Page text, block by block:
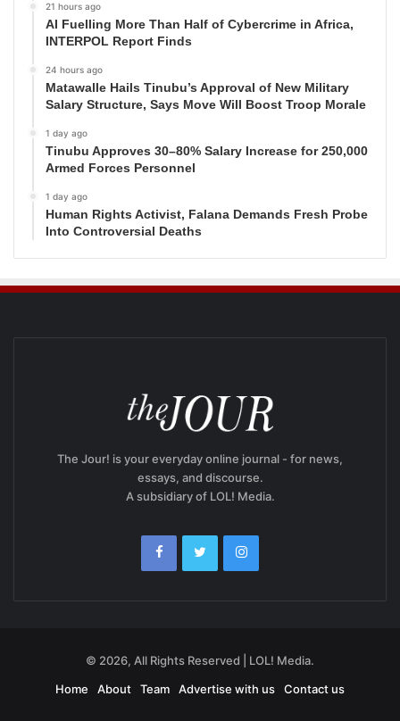
21 hours ago
AI Fuelling More Than Half of Cybercrime in Africa,
INTERPOL Report Finds
24 hours ago
Matawalle Hails Tinubu’s Approval of New Military
Salary Structure, Says Move Will Boost Troop Morale
1 day ago
Tinubu Approves 30–80% Salary Increase for 250,000
Armed Forces Personnel
1 day ago
Human Rights Activist, Falana Demands Fresh Probe
Into Controversial Deaths
The Jour! is your everyday online journal - for news,
essays, and discourse.
A subsidiary of LOL! Media.
© 2026, All Rights Reserved | LOL! Media.
Home
About Team Advertise with us Contact us